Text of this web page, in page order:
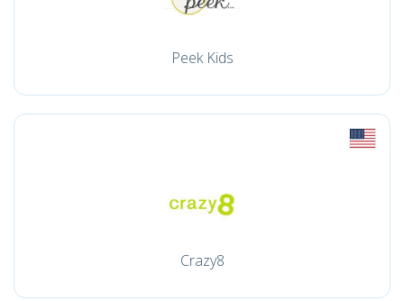
Peek Kids
Crazy8